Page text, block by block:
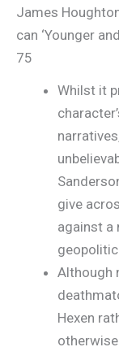
James
can ‘Younger
75
Whilst it
give
against a
Although
Hexen
otherwise